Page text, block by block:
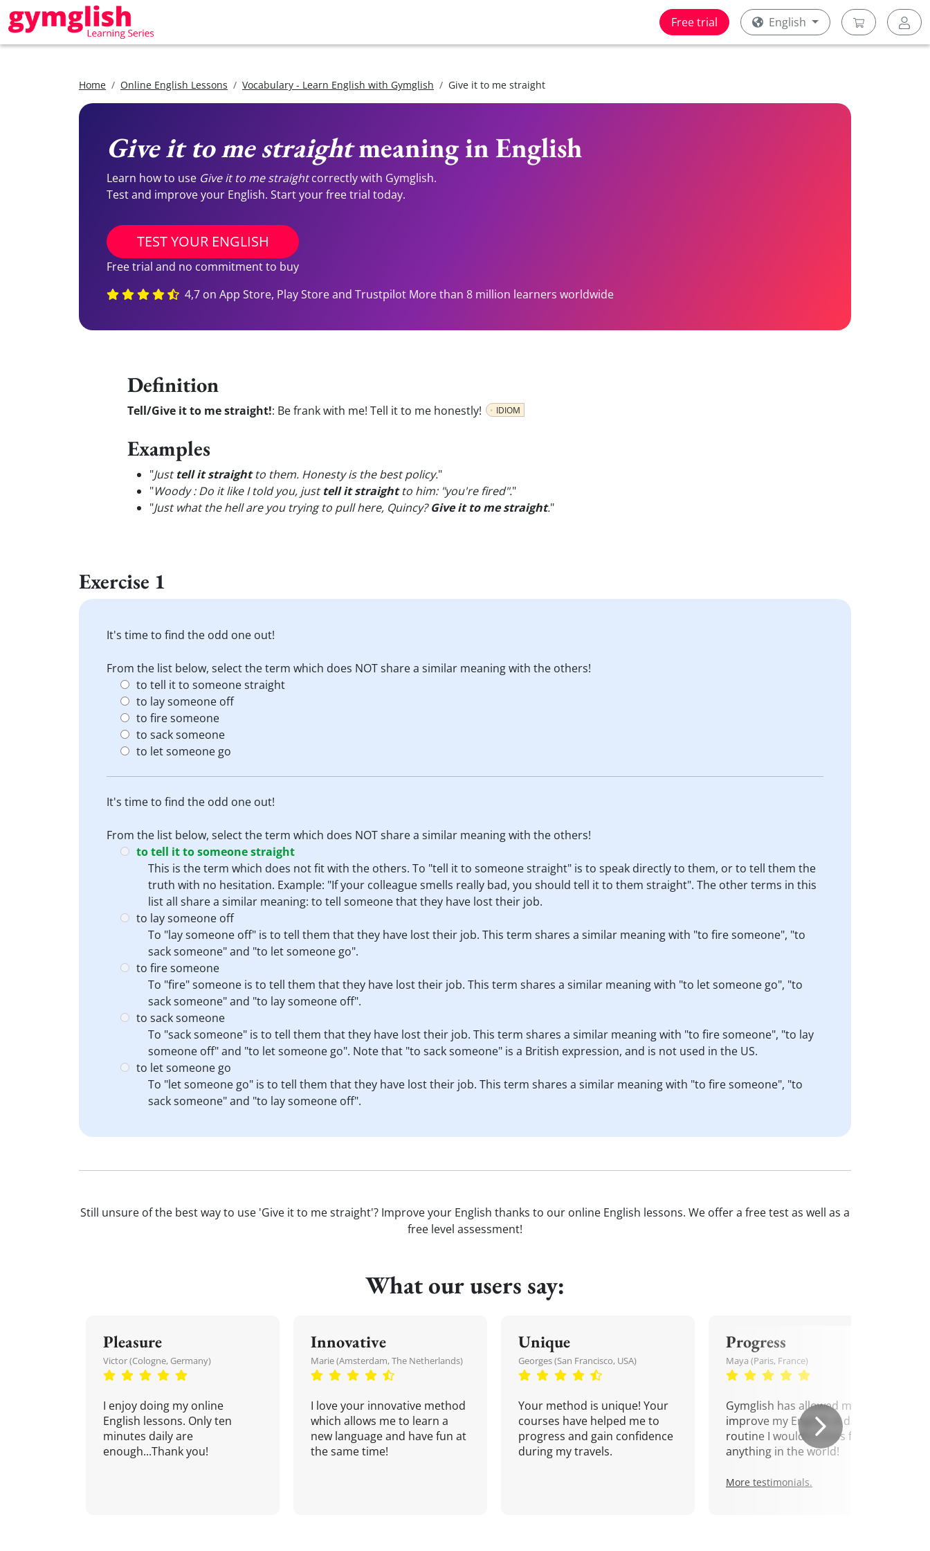
Free trial English
Home Online English Lessons Vocabulary - Learn English with Gymglish Give it to me straight
Give it to me straightmeaning in English
Learn how to use Give it to me straightcorrectly with Gymglish.
Test and improve your English. Start your free trial today.
TEST YOUR ENGLISH
Free trial and no commitment to buy
4,7 on App Store, Play Store and Trustpilot More than 8 million learners worldwide
Definition
Tell/Give it to me straight!: Be frank with me! Tell it to me honestly! IDIOM
Examples
"Justtell it straightto them. Honesty is the best policy."
"Woody : Do it like I told you, justtell it straightto him: "you're fired"."
"Just what the hell are you trying to pull here, Quincy?Give it to me straight."
Exercise 1
It's time to find the odd one out!
From the list below, select the term which does NOT share a similar meaning with the others!
to tell it to someone straight
to lay someone off
to fire someone
to sack someone
to let someone go
It's time to find the odd one out!
From the list below, select the term which does NOT share a similar meaning with the others!
to tell it to someone straight
This is the term which does not fit with the others. To "tell it to someone straight" is to speak directly to them, or to tell them the
truth with no hesitation. Example: "If your colleague smells really bad, you should tell it to them straight". The other terms in this
list all share a similar meaning: to tell someone that they have lost their job.
to lay someone off
To "lay someone off" is to tell them that they have lost their job. This term shares a similar meaning with "to fire someone", "to
sack someone" and "to let someone go".
to fire someone
To "fire" someone is to tell them that they have lost their job. This term shares a similar meaning with "to let someone go", "to
sack someone" and "to lay someone off".
to sack someone
To "sack someone" is to tell them that they have lost their job. This term shares a similar meaning with "to fire someone", "to lay
someone off" and "to let someone go". Note that "to sack someone" is a British expression, and is not used in the US.
to let someone go
To "let someone go" is to tell them that they have lost their job. This term shares a similar meaning with "to fire someone", "to
sack someone" and "to lay someone off".
Still unsure of the best way to use 'Give it to me straight'? Improve your English thanks to our online English lessons. We offer a free test as well as a
free level assessment!
What our users say:
Pleasure
Victor (Cologne, Germany)
I enjoy doing my online
English lessons. Only ten
minutes daily are
enough...Thank you!
Innovative
Marie (Amsterdam, The Netherlands)
I love your innovative method
which allows me to learn a
new language and have fun at
the same time!
Unique
Georges (San Francisco, USA)
Your method is unique! Your
courses have helped me to
progress and gain confidence
during my travels.
Progress
Maya (Paris, France)
Gymglish has allowed me to
improve my English. A daily
routine I wouldn't miss for
anything in the world!
More testimonials.